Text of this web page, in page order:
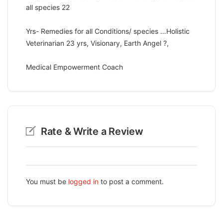
all species 22
Yrs- Remedies for all Conditions/ species …Holistic
Veterinarian 23 yrs, Visionary, Earth Angel ?,
Medical Empowerment Coach
Rate & Write a Review
You must be logged in to post a comment.